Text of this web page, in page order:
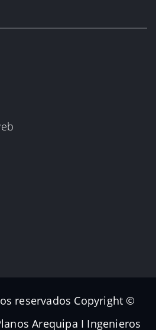
reservados Copyright ©
Arequipa I Ingenieros